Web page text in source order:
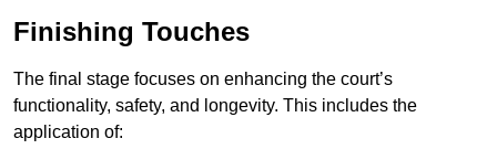
Finishing Touches
The final stage focuses on enhancing the court’s
functionality, safety, and longevity. This includes the
application of: